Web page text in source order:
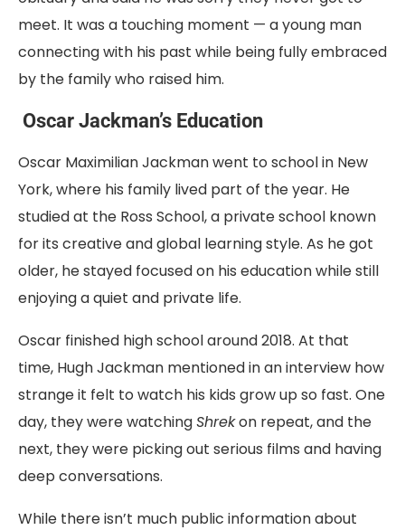
meet. It was a touching moment — a young man
connecting with his past while being fully embraced
by the family who raised him.
Oscar Jackman’s Education
Oscar Maximilian Jackman went to school in New
York, where his family lived part of the year. He
studied at the Ross School, a private school known
for its creative and global learning style. As he got
older, he stayed focused on his education while still
enjoying a quiet and private life.
Oscar finished high school around 2018. At that
time, Hugh Jackman mentioned in an interview how
strange it felt to watch his kids grow up so fast. One
day, they were watchingShrekon repeat, and the
next, they were picking out serious films and having
deep conversations.
While there isn’t much public information about